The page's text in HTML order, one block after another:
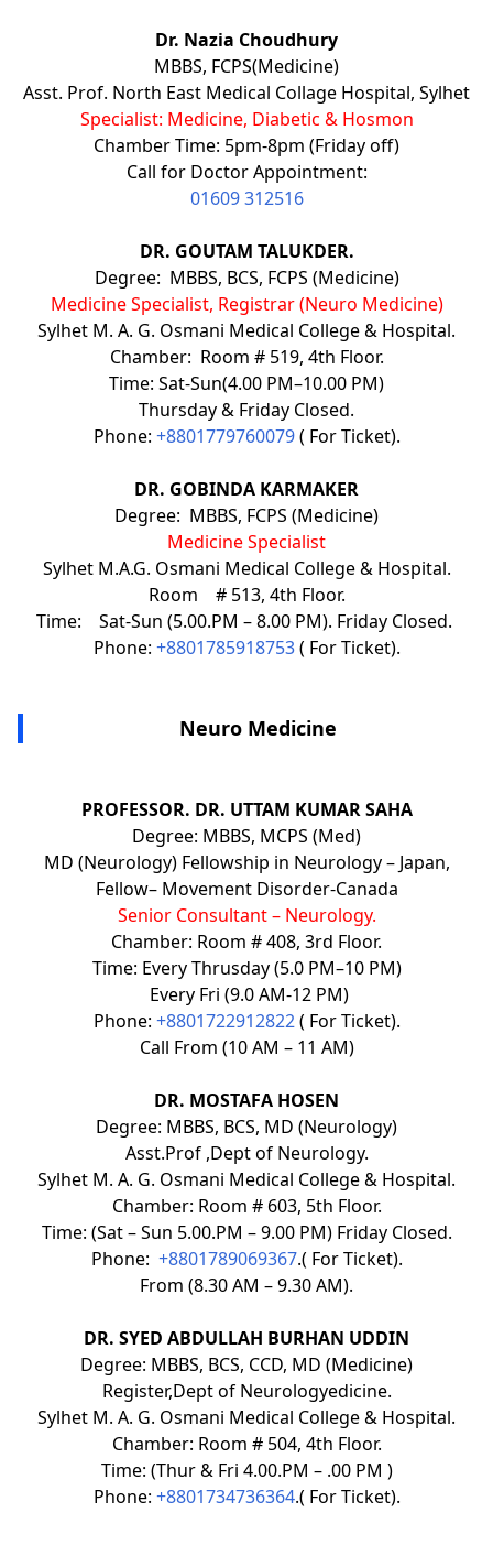
Dr. Nazia Choudhury
MBBS, FCPS(Medicine)
Asst. Prof. North East Medical Collage Hospital, Sylhet
Specialist: Medicine, Diabetic & Hosmon
Chamber Time: 5pm-8pm (Friday off)
Call for Doctor Appointment:
01609 312516
DR. GOUTAM TALUKDER.
Degree: MBBS, BCS, FCPS (Medicine)
Medicine Specialist, Registrar (Neuro Medicine)
Sylhet M. A. G. Osmani Medical College & Hospital.
Chamber: Room # 519, 4th Floor.
Time: Sat-Sun(4.00 PM–10.00 PM)
Thursday & Friday Closed.
Phone: +8801779760079( For Ticket).
DR. GOBINDA KARMAKER
Degree: MBBS, FCPS (Medicine)
Medicine Specialist
Sylhet M.A.G. Osmani Medical College & Hospital.
Room # 513, 4th Floor.
Time: Sat-Sun (5.00.PM – 8.00 PM). Friday Closed.
Phone: +8801785918753( For Ticket).
Neuro Medicine
PROFESSOR. DR. UTTAM KUMAR SAHA
Degree: MBBS, MCPS (Med)
MD (Neurology) Fellowship in Neurology – Japan,
Fellow– Movement Disorder-Canada
Senior Consultant – Neurology.
Chamber: Room # 408, 3rd Floor.
Time: Every Thrusday (5.0 PM–10 PM)
Every Fri (9.0 AM-12 PM)
Phone: +8801722912822( For Ticket).
Call From (10 AM – 11 AM)
DR. MOSTAFA HOSEN
Degree: MBBS, BCS, MD (Neurology)
Asst.Prof ,Dept of Neurology.
Sylhet M. A. G. Osmani Medical College & Hospital.
Chamber: Room # 603, 5th Floor.
Time: (Sat – Sun 5.00.PM – 9.00 PM) Friday Closed.
Phone: +8801789069367.( For Ticket).
From (8.30 AM – 9.30 AM).
DR. SYED ABDULLAH BURHAN UDDIN
Degree: MBBS, BCS, CCD, MD (Medicine)
Register,Dept of Neurologyedicine.
Sylhet M. A. G. Osmani Medical College & Hospital.
Chamber: Room # 504, 4th Floor.
Time: (Thur & Fri 4.00.PM – .00 PM )
Phone: +8801734736364.( For Ticket).